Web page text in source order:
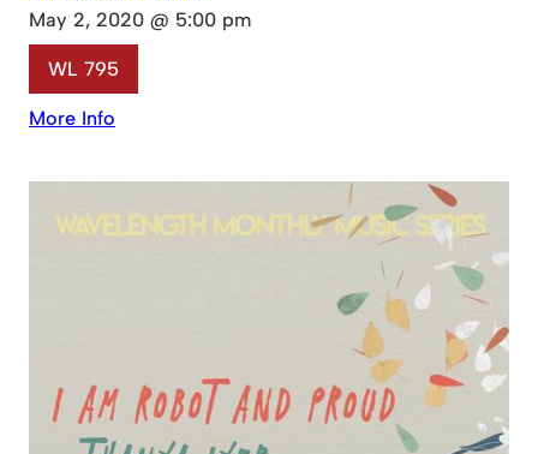
May 2, 2020 @ 5:00 pm
WL 795
More Info